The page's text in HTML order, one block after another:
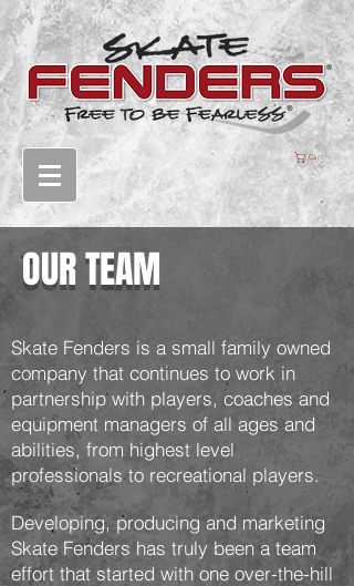
Cart
OUR TEAM
Skate Fenders is a small family owned
company that continues to work in
partnership with players, coaches and
equipment managers of all ages and
abilities, from highest level
professionals to recreational players.
Developing, producing and marketing
Skate Fenders has truly been a team
effort that started with one over-the-hill